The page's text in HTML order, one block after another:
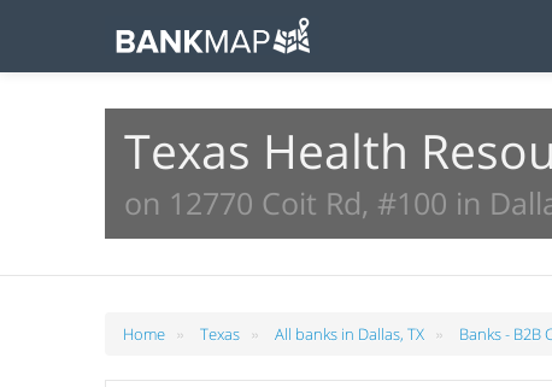
Texas Health
on 12770 Coit Rd, #100 in
Home » Texas » All banks in Dallas, TX » Banks - B2B